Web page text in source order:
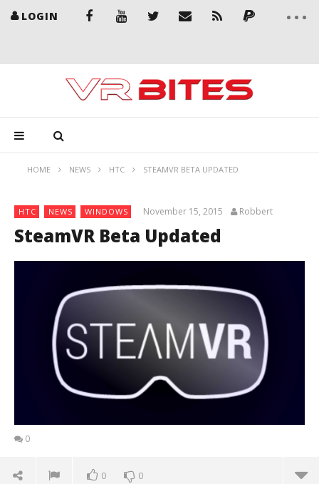
LOGIN
HOME NEWS HTC STEAMVR BETA UPDATED
HTC NEWS WINDOWS November 15, 2015 Robbert
SteamVR Beta Updated
0
0 0